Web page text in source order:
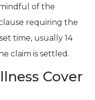
of the
requiring the
time, usually 14
claim is settled.
Cover